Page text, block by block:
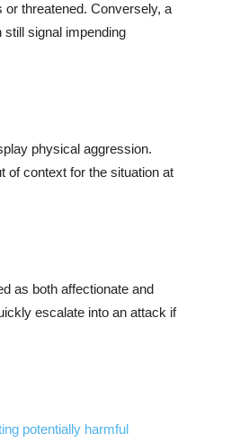
or threatened. Conversely, a
still signal impending
physical aggression.
of context for the situation at
as both affectionate and
escalate into an attack if
potentially harmful